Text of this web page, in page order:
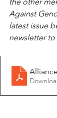
Against
latest issue
newsletter